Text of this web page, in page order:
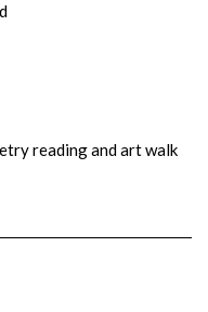
reading and art walk